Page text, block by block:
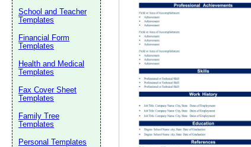
School and Teacher
Templates
Financial Form
Templates
Health and Medical
Templates
Fax Cover Sheet
Templates
Family Tree
Templates
Personal Templates